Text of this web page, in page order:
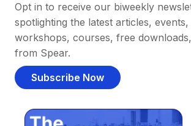
Opt in to receive our biweekly
spotlighting the latest articles, events,
workshops, courses, free
from Spear.
Subscribe Now